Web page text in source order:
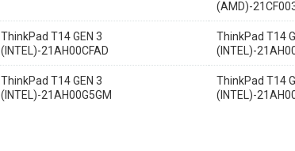
(AMD)-
ThinkPad T14 GEN 3
(INTEL)-21AH00CFAD
ThinkPad T14
(INTEL)-
ThinkPad T14 GEN 3
(INTEL)-21AH00G5GM
ThinkPad T14
(INTEL)-